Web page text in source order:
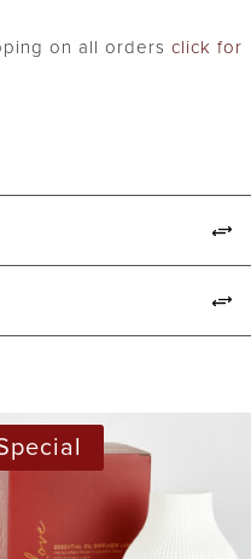
on all orders click for